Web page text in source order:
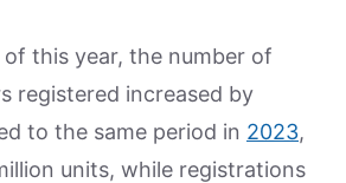
this year, the number of
registered increased by
to the same period in 2023,
units, while registrations